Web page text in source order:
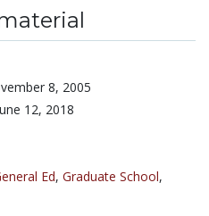
8, 2005
12, 2018
Ed, Graduate School,